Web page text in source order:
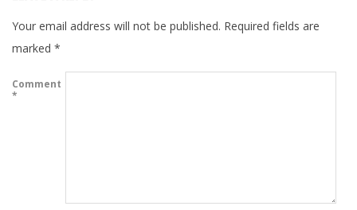
Your email address will not be published. Required fields are
marked *
Comment
*